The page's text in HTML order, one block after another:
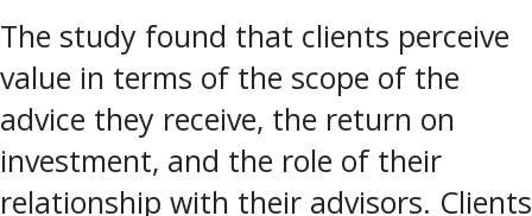
The study found that clients perceive
value in terms of the scope of the
advice they receive, the return on
investment, and the role of their
relationship with their advisors. Clients